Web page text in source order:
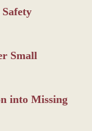
Small
into Missing